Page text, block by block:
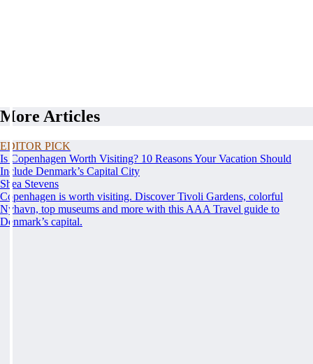
More Articles
EDITOR PICK
Is Copenhagen Worth Visiting? 10 Reasons Your Vacation Should
Include Denmark’s Capital City
Shea Stevens
Copenhagen is worth visiting. Discover Tivoli Gardens, colorful
Nyhavn, top museums and more with this AAA Travel guide to
Denmark’s capital.